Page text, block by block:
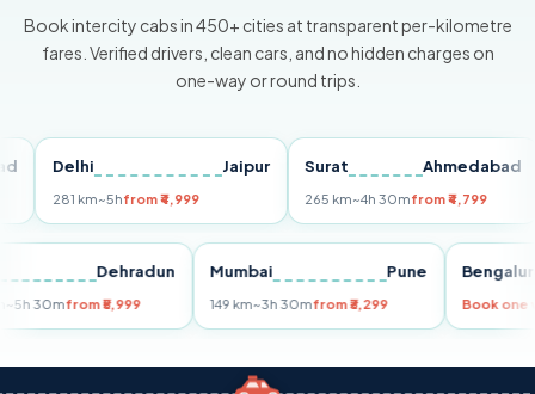
Book intercity cabs in 450+ cities at transparent per-kilometre
fares. Verified drivers, clean cars, and no hidden charges on
one-way or round trips.
Delhi Jaipur
281 km~5hfrom ₹4,999
Surat Ahmedabad
265 km~4h 30mfrom ₹4,799
Dehradun
km~5h 30mfrom ₹5,999
Mumbai Pune
149 km~3h 30mfrom ₹3,299